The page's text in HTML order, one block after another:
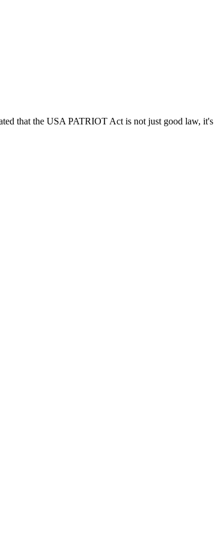
that the USA PATRIOT Act is not just good law, it's